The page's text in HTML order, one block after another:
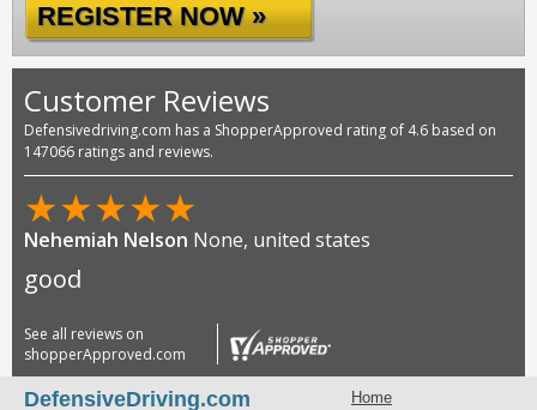
REGISTER NOW »
Customer Reviews
Defensivedriving.com has a ShopperApproved rating of 4.6 based on
147066 ratings and reviews.
★★★★★
Nehemiah Nelson None, united states
good
See all reviews on
shopperApproved.com
DefensiveDriving.com Home